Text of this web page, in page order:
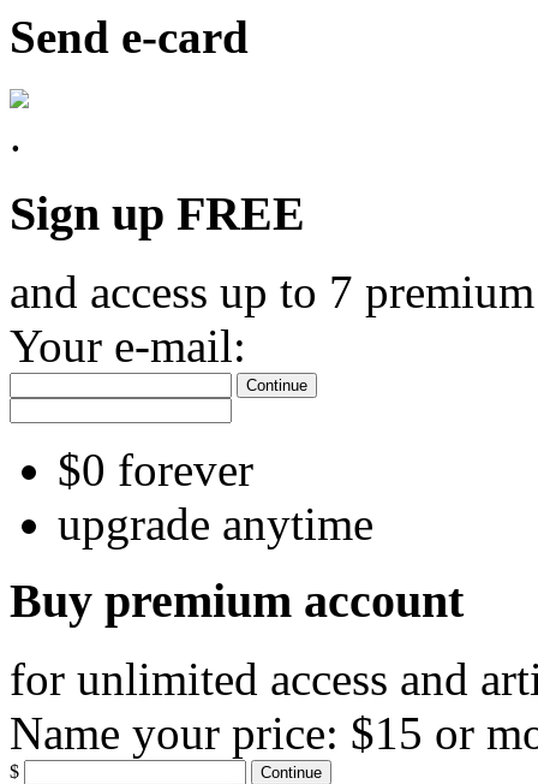
Send e-card
Sign up FREE
and access up to 7
Your e-mail:
Continue
$0 forever
upgrade anytime
Buy premium account
for unlimited access and
Name your price: $15 or
$ Continue